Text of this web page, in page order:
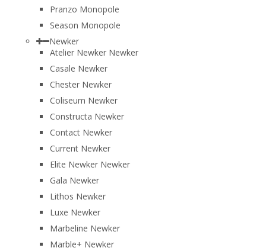
Pranzo Monopole
Season Monopole
Newker
Atelier Newker Newker
Casale Newker
Chester Newker
Coliseum Newker
Constructa Newker
Contact Newker
Current Newker
Elite Newker Newker
Gala Newker
Lithos Newker
Luxe Newker
Marbeline Newker
Marble+ Newker